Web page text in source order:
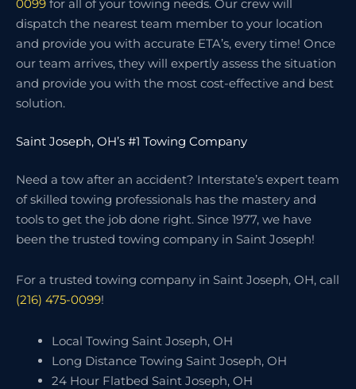
0099 for all of your towing needs. Our crew will
dispatch the nearest team member to your location
and provide you with accurate ETA’s, every time! Once
our team arrives, they will expertly assess the situation
and provide you with the most cost-effective and best
solution.
Saint Joseph, OH’s #1 Towing Company
Need a tow after an accident? Interstate’s expert team
of skilled towing professionals has the mastery and
tools to get the job done right. Since 1977, we have
been the trusted towing company in Saint Joseph!
For a trusted towing company in Saint Joseph, OH, call
(216) 475-0099!
Local Towing Saint Joseph, OH
Long Distance Towing Saint Joseph, OH
24 Hour Flatbed Saint Joseph, OH